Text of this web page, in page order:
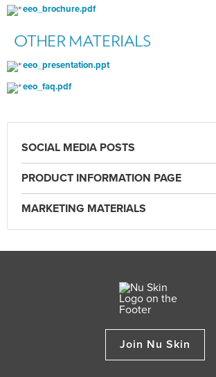
eeo_brochure.pdf
eeo_presentation.ppt
eeo_faq.pdf
SOCIAL MEDIA POSTS
PRODUCT INFORMATION PAGE
MARKETING MATERIALS
Join Nu Skin